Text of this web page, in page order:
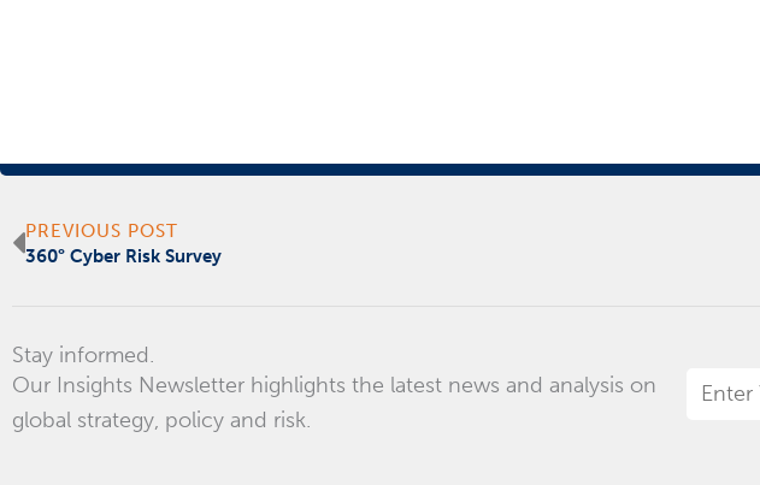
Prev
PREVIOUS POST
360° Cyber Risk Survey
Stay informed.
Our Insights Newsletter highlights the latest news and analysis on
global strategy, policy and risk.
Email